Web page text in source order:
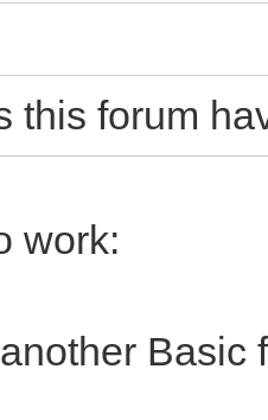
this forum
work:
Basic